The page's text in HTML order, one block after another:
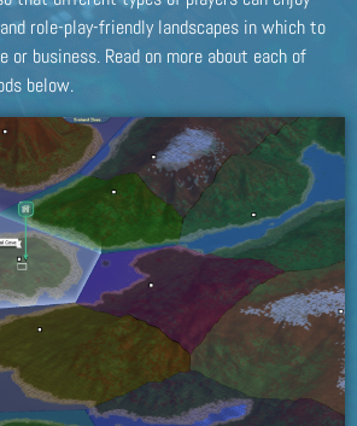
role-play-friendly landscapes in which to
or business. Read on more about each of
below.